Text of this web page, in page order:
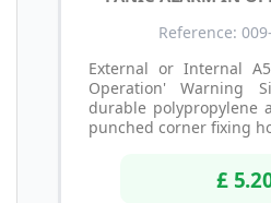
Reference:
External or Internal
Operation' Warning
durable polypropylene
punched corner fixing
£